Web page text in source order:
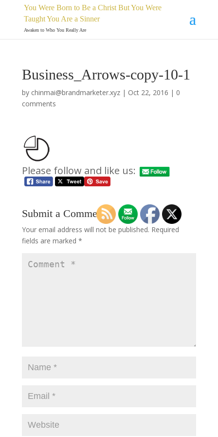
You Were Born to Be a Christ But You Were
Taught You Are a Sinner
Awaken to Who You Really Are
Business_Arrows-copy-10-1
by chinmai@brandmarketer.xyz| Oct 22, 2016 | 0
comments
Please follow and like us:
Submit a Comment
Your email address will not be published. Required
fields are marked *